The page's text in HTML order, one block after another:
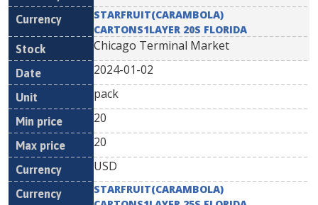
STARFRUIT(CARAMBOLA)
CARTONS1LAYER 20S FLORIDA
Chicago Terminal Market
2024-01-02
pack
20
20
USD
STARFRUIT(CARAMBOLA)